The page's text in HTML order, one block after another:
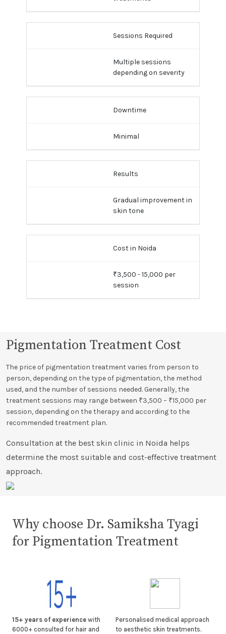
Sessions Required
Multiple sessions
depending on severity
Downtime
Minimal
Results
Gradual improvement in
skin tone
Cost in Noida
₹3,500 - 15,000 per
session
Pigmentation Treatment Cost
The price of pigmentation treatment varies from person to
person, depending on the type of pigmentation, the method
used, and the number of sessions needed. Generally, the
treatment sessions may range between ₹3,500 – ₹15,000 per
session, depending on the therapy and according to the
recommended treatment plan.
Consultation at the best skin clinic in Noida helps
determine the most suitable and cost-effective treatment
approach.
Why choose Dr. Samiksha Tyagi
for Pigmentation Treatment
15+ years of experience with
6000+ consulted for hair and
Personalised medical approach
to aesthetic skin treatments.